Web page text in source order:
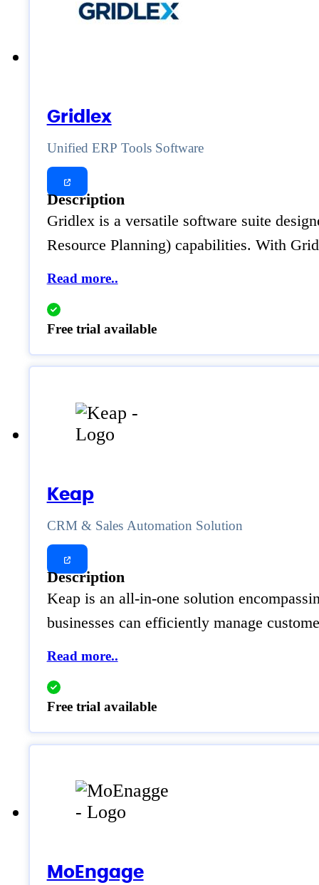
Gridlex
Unified ERP Tools Software
Description
Gridlex is a versatile software suite
Resource Planning) capabilities. With
Read more..
Free trial available
Keap
CRM & Sales Automation Solution
Description
Keap is an all-in-one solution
businesses can efficiently manage
Read more..
Free trial available
MoEngage